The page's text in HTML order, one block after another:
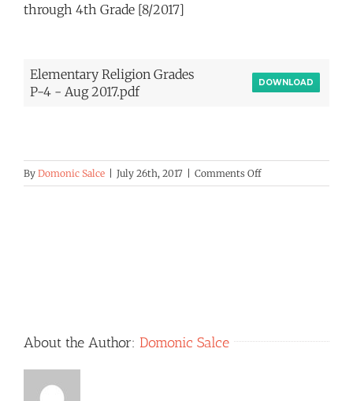
through 4th Grade [8/2017]
Elementary Religion Grades
P-4 - Aug 2017.pdf
DOWNLOAD
By Domonic Salce July 26th, 2017 Comments Offon
Elementary
About the Author: Domonic Salce